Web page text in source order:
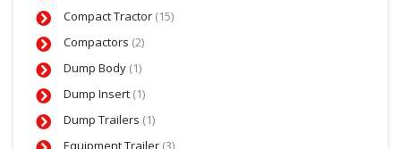
Compact Tractor (15)
Compactors (2)
Dump Body (1)
Dump Insert (1)
Dump Trailers (1)
Equipment Trailer (3)